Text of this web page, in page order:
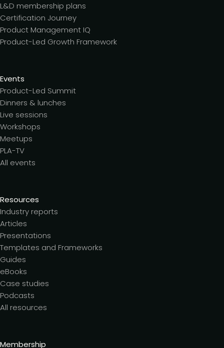
L&D membership plans
Certification Journey
Product Management IQ
Product-Led Growth Framework
Events
Product-Led Summit
Dinners & lunches
Live sessions
Workshops
Meetups
PLA-TV
All events
Resources
Industry reports
Articles
Presentations
Templates and Frameworks
Guides
eBooks
Case studies
Podcasts
All resources
Membership